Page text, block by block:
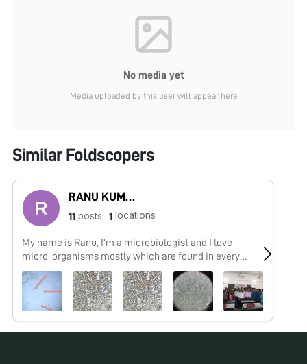
No media yet
Media uploaded by this user will appear here
Similar Foldscopers
RANU KUMAR
11 posts 1 locations
My name is Ranu, I'm a microbiologist and I love
micro-organisms mostly which are found in every
where.